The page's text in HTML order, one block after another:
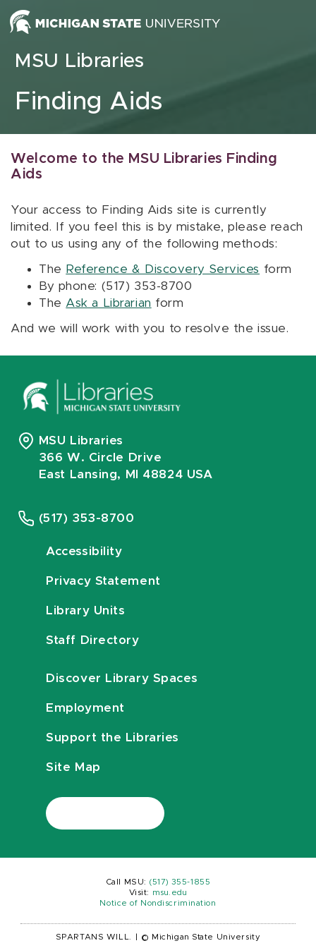
Skip to content
MSU Libraries
Finding Aids
Welcome to the MSU Libraries Finding
Aids
Your access to Finding Aids site is currently
limited. If you feel this is by mistake, please reach
out to us using any of the following methods:
The Reference & Discovery Services form
By phone: (517) 353-8700
The Ask a Librarian form
And we will work with you to resolve the issue.
MSU Libraries
366 W. Circle Drive
East Lansing, MI 48824 USA
(517) 353-8700
Accessibility
Privacy Statement
Library Units
Staff Directory
Discover Library Spaces
Employment
Support the Libraries
Site Map
Call MSU: (517) 355-1855
Visit:
msu.edu
Notice of Nondiscrimination
SPARTANS WILL. © Michigan State University